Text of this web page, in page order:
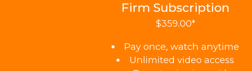
Firm Subscription
$359.00*
Pay once, watch anytime
Unlimited video access